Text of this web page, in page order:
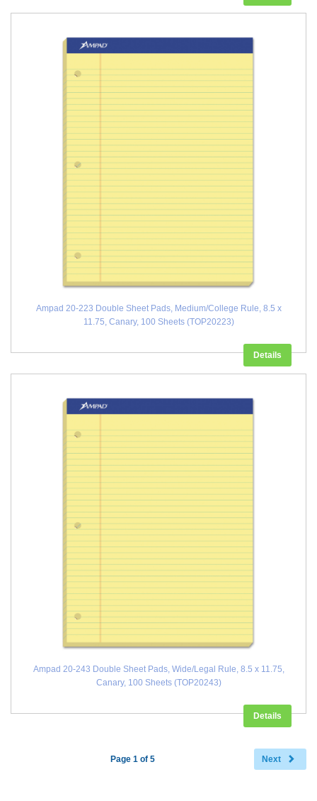
Ampad 20-223 Double Sheet Pads, Medium/College Rule, 8.5 x
11.75, Canary, 100 Sheets (TOP20223)
Details
Ampad 20-243 Double Sheet Pads, Wide/Legal Rule, 8.5 x 11.75,
Canary, 100 Sheets (TOP20243)
Details
Next
Page 1 of 5